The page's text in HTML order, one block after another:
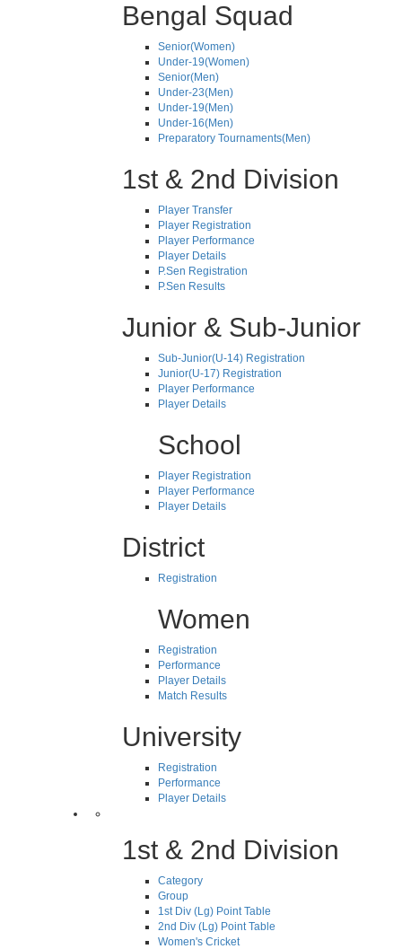
Bengal Squad
Senior(Women)
Under-19(Women)
Senior(Men)
Under-23(Men)
Under-19(Men)
Under-16(Men)
Preparatory Tournaments(Men)
1st & 2nd Division
Player Transfer
Player Registration
Player Performance
Player Details
P.Sen Registration
P.Sen Results
Junior & Sub-Junior
Sub-Junior(U-14) Registration
Junior(U-17) Registration
Player Performance
Player Details
School
Player Registration
Player Performance
Player Details
District
Registration
Women
Registration
Performance
Player Details
Match Results
University
Registration
Performance
Player Details
1st & 2nd Division
Category
Group
1st Div (Lg) Point Table
2nd Div (Lg) Point Table
Women's Cricket